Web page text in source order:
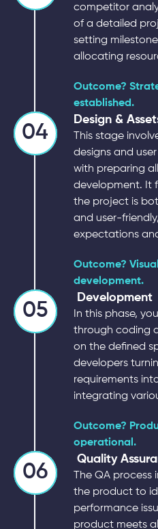
competitor
of a detailed
setting
allocating
Outcome?
established.
04
Design &
This stage
designs and
with preparing
development. It
the project is
and user-
expectations
Outcome?
development.
05
Development
In this phase,
through coding
on the defined
developers
requirements
integrating
Outcome?
operational.
06
Quality
The QA
the product to
performance
product meets